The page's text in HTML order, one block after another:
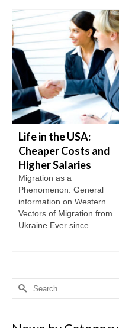
Life in the USA:
Cheaper Costs and
Higher Salaries
Migration as a
Phenomenon. General
information on Western
Vectors of Migration from
Ukraine Ever since...
Search